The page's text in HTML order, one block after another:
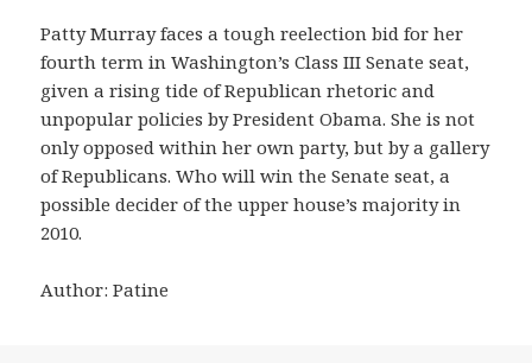
Patty Murray faces a tough reelection bid for her
fourth term in Washington’s Class III Senate seat,
given a rising tide of Republican rhetoric and
unpopular policies by President Obama. She is not
only opposed within her own party, but by a gallery
of Republicans. Who will win the Senate seat, a
possible decider of the upper house’s majority in
2010.
Author: Patine